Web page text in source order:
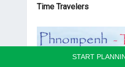
Time Travelers
START